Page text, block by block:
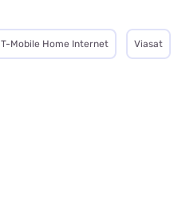
T-Mobile Home Internet Viasat